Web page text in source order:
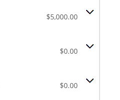
$5,000.00
$0.00
$0.00